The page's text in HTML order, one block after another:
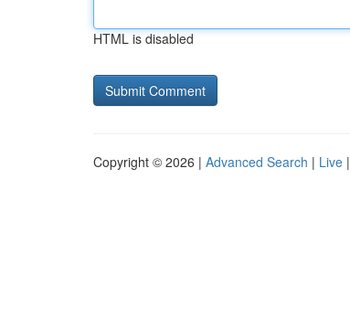
HTML is disabled
Copyright © 2026 | Advanced Search | Live |